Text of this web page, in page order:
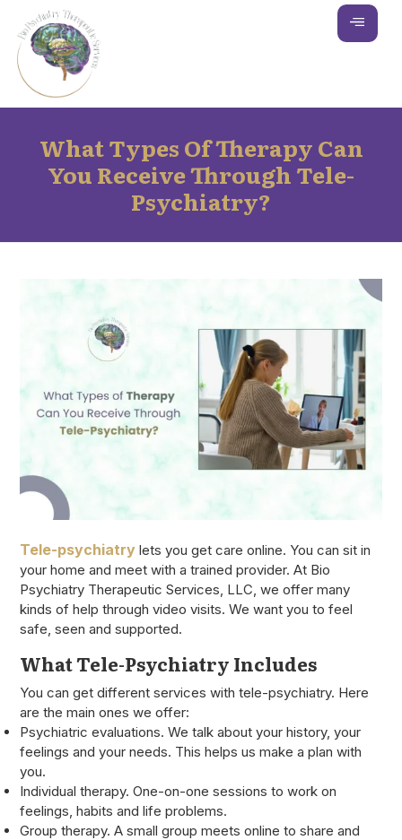
What Types Of Therapy Can
You Receive Through Tele-
Psychiatry?
Tele-psychiatry lets you get care online. You can sit in
your home and meet with a trained provider. At Bio
Psychiatry Therapeutic Services, LLC, we offer many
kinds of help through video visits. We want you to feel
safe, seen and supported.
What Tele-Psychiatry Includes
You can get different services with tele-psychiatry. Here
are the main ones we offer:
Psychiatric evaluations. We talk about your history, your
feelings and your needs. This helps us make a plan with
you.
Individual therapy. One-on-one sessions to work on
feelings, habits and life problems.
Group therapy. A small group meets online to share and